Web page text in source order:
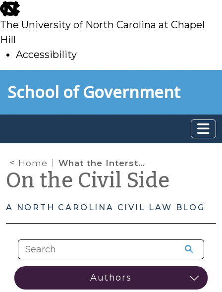
skip
to
main
The University of North Carolina at Chapel
Hill
Accessibility
toSchool of Government
Home What the Interstate Compact Rules Say About Out-of-State Runaways
On the Civil Side
A NORTH CAROLINA CIVIL LAW BLOG